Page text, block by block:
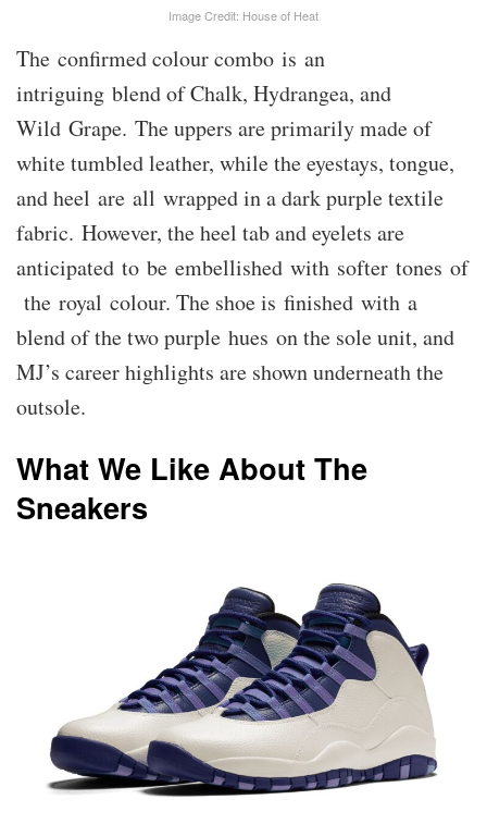
Image Credit: House of Heat
The confirmed colour combo is an
intriguing blend of Chalk, Hydrangea, and
Wild Grape. The uppers are primarily made of
white tumbled leather, while the eyestays, tongue,
and heel are all wrapped in a dark purple textile
fabric. However, the heel tab and eyelets are
anticipated to be embellished with softer tones of
the royal colour. The shoe is finished with a
blend of the two purple hues on the sole unit, and
MJ’s career highlights are shown underneath the
outsole.
What We Like About The
Sneakers